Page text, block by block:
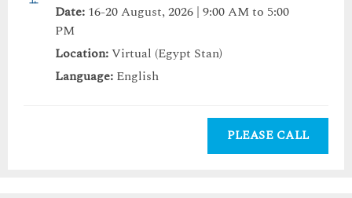
Date: 16-20 August, 2026 | 9:00 AM to 5:00
PM
Location:Virtual (Egypt Stan)
Language: English
PLEASE CALL